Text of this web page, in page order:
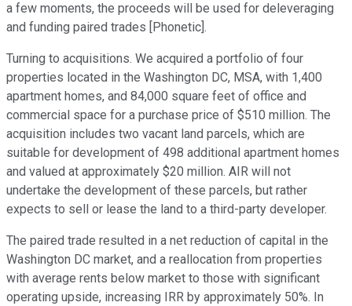
a few moments, the proceeds will be used for deleveraging
and funding paired trades [Phonetic].
Turning to acquisitions. We acquired a portfolio of four
properties located in the Washington DC, MSA, with 1,400
apartment homes, and 84,000 square feet of office and
commercial space for a purchase price of $510 million. The
acquisition includes two vacant land parcels, which are
suitable for development of 498 additional apartment homes
and valued at approximately $20 million. AIR will not
undertake the development of these parcels, but rather
expects to sell or lease the land to a third-party developer.
The paired trade resulted in a net reduction of capital in the
Washington DC market, and a reallocation from properties
with average rents below market to those with significant
operating upside, increasing IRR by approximately 50%. In